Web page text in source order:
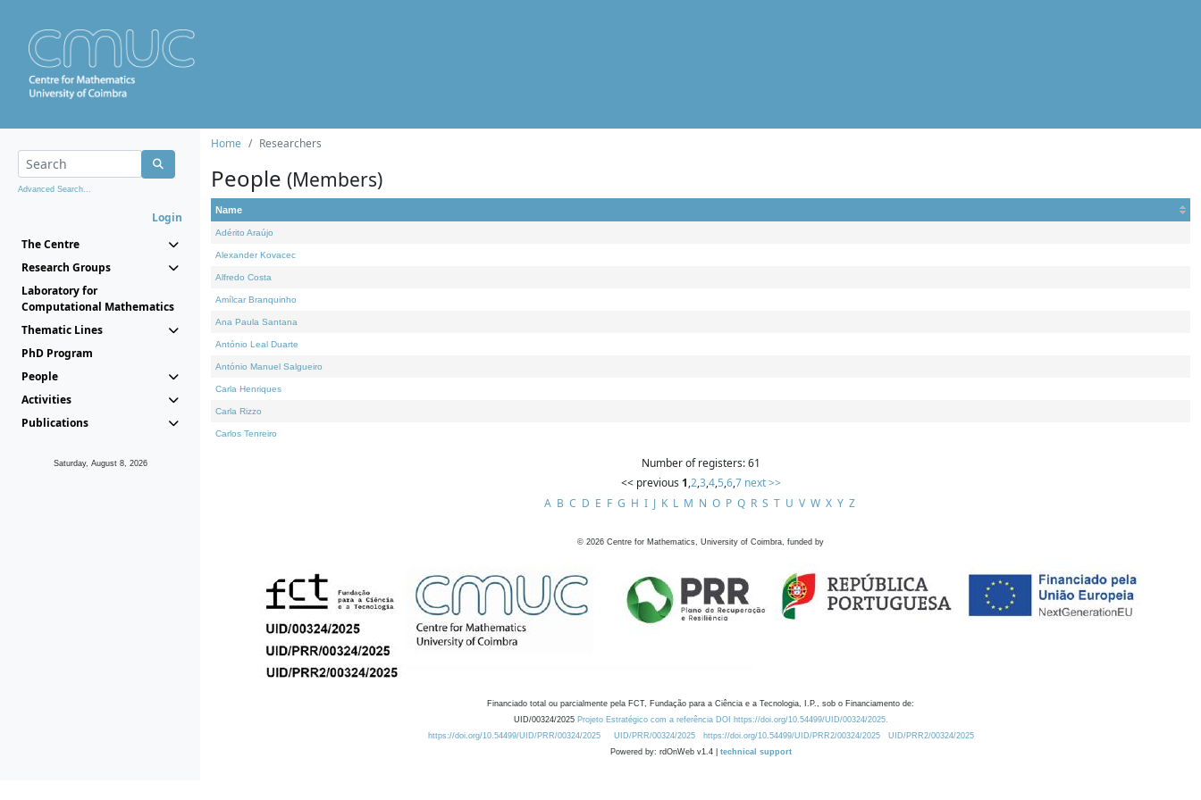
Advanced Search...
Login
The Centre
Research Groups
Laboratory for
Computational Mathematics
Thematic Lines
PhD Program
People
Activities
Publications
Saturday, August 8, 2026
Home Researchers
People (Members)
Name
Adérito Araújo
Alexander Kovacec
Alfredo Costa
Amílcar Branquinho
Ana Paula Santana
António Leal Duarte
António Manuel Salgueiro
Carla Henriques
Carla Rizzo
Carlos Tenreiro
Number of registers: 61
<< previous 1,2,3,4,5,6,7 next >>
A B C D E F G H I J K L M N O P Q R S T U V W X Y Z
© 2026 Centre for Mathematics, University of Coimbra, funded by
Financiado total ou parcialmente pela FCT, Fundação para a Ciência e a Tecnologia, I.P., sob o Financiamento de:
UID/00324/2025 Projeto Estratégico com a referência DOI https://doi.org/10.54499/UID/00324/2025.
https://doi.org/10.54499/UID/PRR/00324/2025
UID/PRR/00324/2025 https://doi.org/10.54499/UID/PRR2/00324/2025
UID/PRR2/00324/2025
Powered by: rdOnWeb v1.4 | technical support